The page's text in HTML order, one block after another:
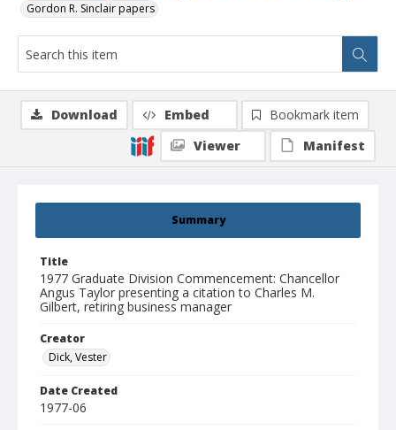
Gordon R. Sinclair papers
Summary
Title
1977 Graduate Division Commencement: Chancellor
Angus Taylor presenting a citation to Charles M.
Gilbert, retiring business manager
Creator
Dick, Vester
Date Created
1977-06
Download Embed
Bookmark item
Viewer
Manifest